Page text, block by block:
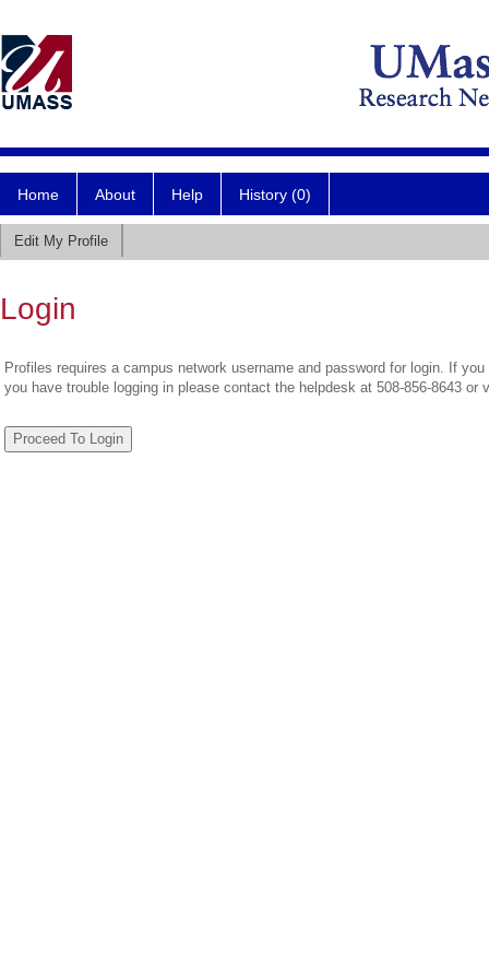
Home About Help History (0)
Edit My Profile
Login
Profiles requires a campus network username and password for login. If
you have trouble logging in please contact the helpdesk at 508-856-8643 or